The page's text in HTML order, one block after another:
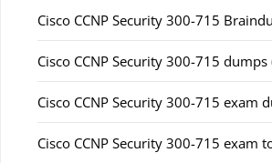
Cisco CCNP Security 300-715
Cisco CCNP Security 300-715 dumps
Cisco CCNP Security 300-715 exam
Cisco CCNP Security 300-715 exam